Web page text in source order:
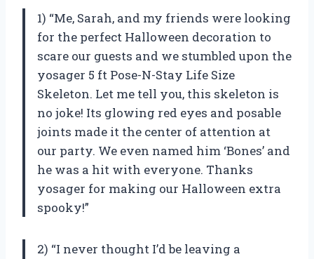
1) “Me, Sarah, and my friends were looking
for the perfect Halloween decoration to
scare our guests and we stumbled upon the
yosager 5 ft Pose-N-Stay Life Size
Skeleton. Let me tell you, this skeleton is
no joke! Its glowing red eyes and posable
joints made it the center of attention at
our party. We even named him ‘Bones’ and
he was a hit with everyone. Thanks
yosager for making our Halloween extra
spooky!”
2) “I never thought I’d be leaving a